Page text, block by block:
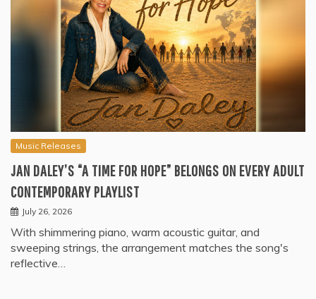
Music Releases
JAN DALEY’S “A TIME FOR HOPE” BELONGS ON EVERY ADULT
CONTEMPORARY PLAYLIST
July 26, 2026
With shimmering piano, warm acoustic guitar, and
sweeping strings, the arrangement matches the song's
reflective…